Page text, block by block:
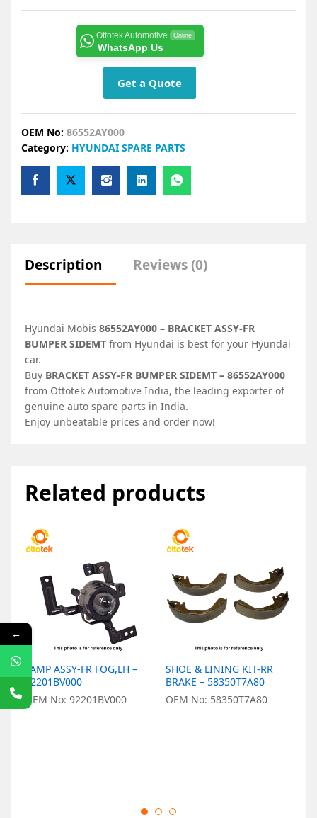
Ottotek Automotive Online
WhatsApp Us
Get a Quote
OEM No: 86552AY000
Category: HYUNDAI SPARE PARTS
Description Reviews (0)
Hyundai Mobis 86552AY000 – BRACKET ASSY-FR
BUMPER SIDEMT from Hyundai is best for your Hyundai
car.
Buy BRACKET ASSY-FR BUMPER SIDEMT – 86552AY000
from Ottotek Automotive India, the leading exporter of
genuine auto spare parts in India.
Enjoy unbeatable prices and order now!
Related products
LAMP ASSY-FR FOG,LH –
92201BV000
OEM No: 92201BV000
SHOE & LINING KIT-RR
BRAKE – 58350T7A80
OEM No: 58350T7A80
←